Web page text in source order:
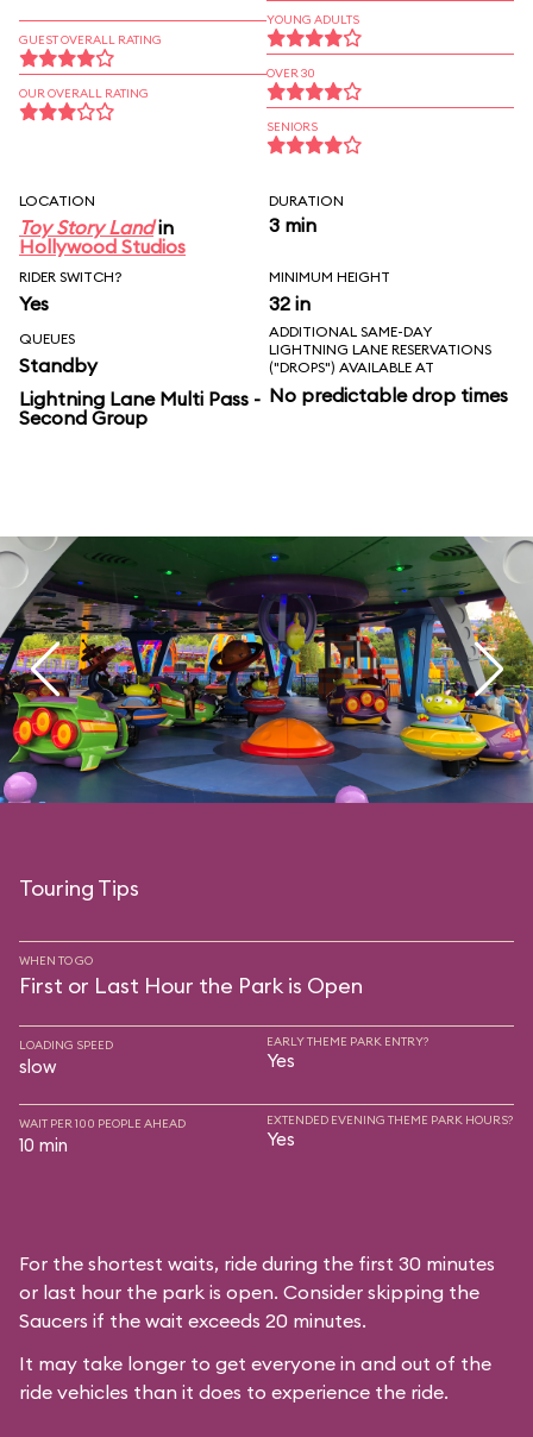
GUEST OVERALL RATING
OUR OVERALL RATING
YOUNG ADULTS
OVER 30
SENIORS
LOCATION
Toy Story Landin
Hollywood Studios
DURATION
3 min
RIDER SWITCH?
Yes
MINIMUM HEIGHT
32 in
QUEUES
Standby
Lightning Lane Multi Pass -
Second Group
ADDITIONAL SAME-DAY
LIGHTNING LANE RESERVATIONS
("DROPS") AVAILABLE AT
No predictable drop times
Touring Tips
WHEN TO GO
First or Last Hour the Park is Open
LOADING SPEED
slow
EARLY THEME PARK ENTRY?
Yes
WAIT PER 100 PEOPLE AHEAD
10 min
EXTENDED EVENING THEME PARK HOURS?
Yes
For the shortest waits, ride during the first 30 minutes
or last hour the park is open. Consider skipping the
Saucers if the wait exceeds 20 minutes.
It may take longer to get everyone in and out of the
ride vehicles than it does to experience the ride.